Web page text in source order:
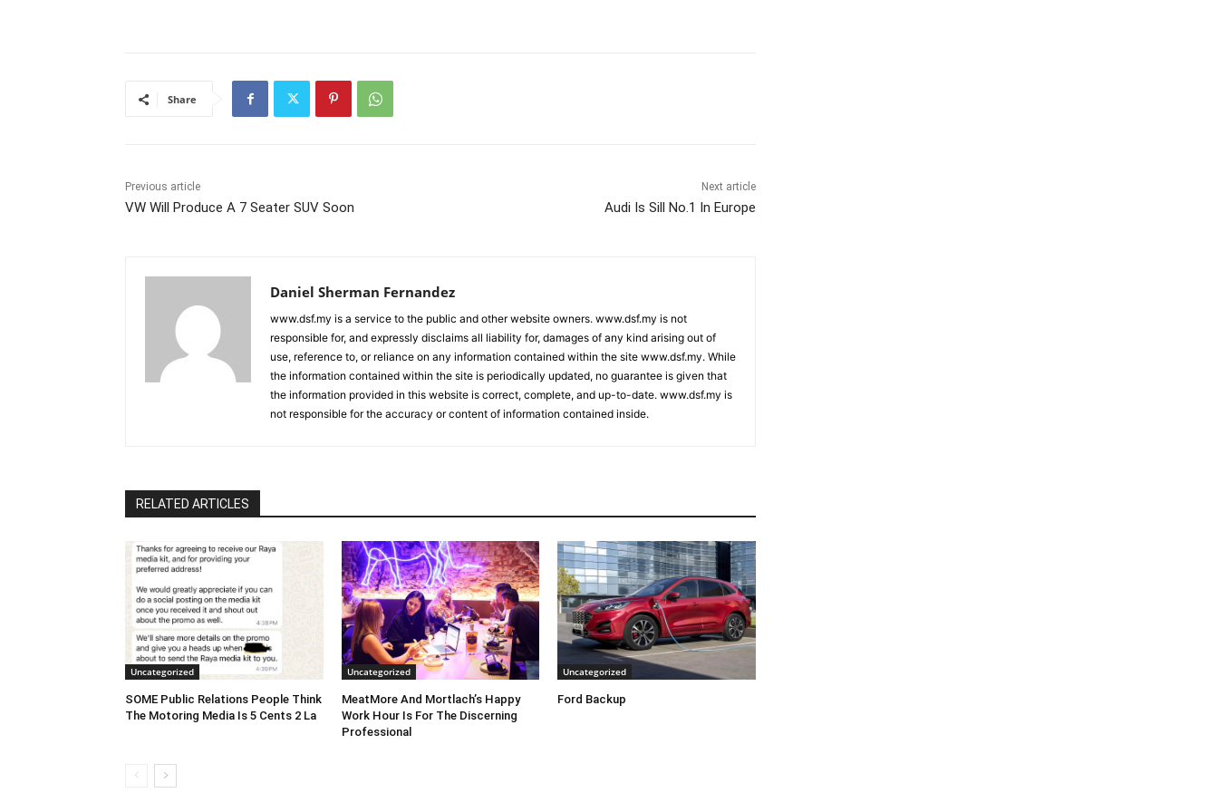
Share
Previous article
VW Will Produce A 7 Seater SUV Soon
Next article
Audi Is Sill No.1 In Europe
Daniel Sherman Fernandez
www.dsf.my is a service to the public and other website owners. www.dsf.my is not
responsible for, and expressly disclaims all liability for, damages of any kind arising out of
use, reference to, or reliance on any information contained within the site www.dsf.my. While
the information contained within the site is periodically updated, no guarantee is given that
the information provided in this website is correct, complete, and up-to-date. www.dsf.my is
not responsible for the accuracy or content of information contained inside.
RELATED ARTICLES
Uncategorized
SOME Public Relations People Think
The Motoring Media Is 5 Cents 2 La
Uncategorized
MeatMore And Mortlach’s Happy
Work Hour Is For The Discerning
Professional
Uncategorized
Ford Backup